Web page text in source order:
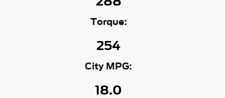
Torque:
254
City MPG:
18.0